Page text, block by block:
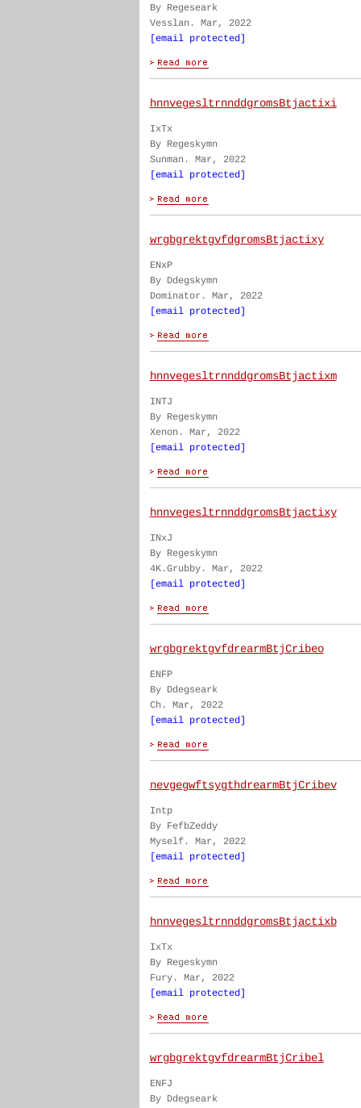
By Regeseark
Vesslan. Mar, 2022
[email protected]
hnnvegesltrnnddgromsBtjactixi
IxTx
By Regeskymn
Sunman. Mar, 2022
[email protected]
wrgbgrektgvfdgromsBtjactixy
ENxP
By Ddegskymn
Dominator. Mar, 2022
[email protected]
hnnvegesltrnnddgromsBtjactixm
INTJ
By Regeskymn
Xenon. Mar, 2022
[email protected]
hnnvegesltrnnddgromsBtjactixy
INxJ
By Regeskymn
4K.Grubby. Mar, 2022
[email protected]
wrgbgrektgvfdrearmBtjCribeo
ENFP
By Ddegseark
Ch. Mar, 2022
[email protected]
nevgegwftsygthdrearmBtjCribev
Intp
By FefbZeddy
Myself. Mar, 2022
[email protected]
hnnvegesltrnnddgromsBtjactixb
IxTx
By Regeskymn
Fury. Mar, 2022
[email protected]
wrgbgrektgvfdrearmBtjCribel
ENFJ
By Ddegseark